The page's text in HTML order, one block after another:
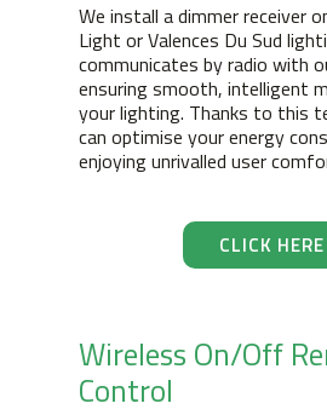
We install a dimmer receiver
Light or Valences Du Sud
communicates by radio with
ensuring smooth, intelligent
your lighting. Thanks to this
can optimise your energy
enjoying unrivalled user
CLICK HERE
Wireless On/Off
Control